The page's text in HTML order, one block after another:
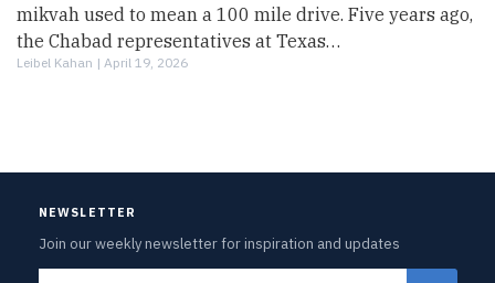
mikvah used to mean a 100 mile drive. Five years ago,
the Chabad representatives at Texas…
Leibel Kahan | April 19, 2026
NEWSLETTER
Join our weekly newsletter for inspiration and updates